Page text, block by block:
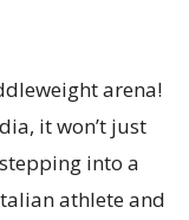
arena!
it won’t just
into a
athlete and